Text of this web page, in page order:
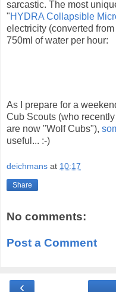
sarcastic. The most
"HYDRA Collapsible
electricity (converted
750ml of water per hour:
As I prepare for a
Cub Scouts (who
are now "Wolf Cubs"),
useful... :-)
deichmans at 10:17
Share
No comments:
Post a Comment
‹